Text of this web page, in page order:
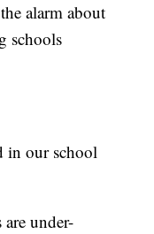
alarm about
schools
in our school
under-